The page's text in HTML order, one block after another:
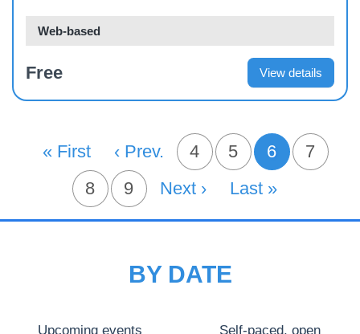
Web-based
Free View details
PAGINATION
First Page
« First Previous Page
‹ Prev. Page
4 Page
5 Current
6 Page
7
Page
8 Page
9 Next Page
Next › Last Page
Last »
BY DATE
Upcoming events
Self-paced, open